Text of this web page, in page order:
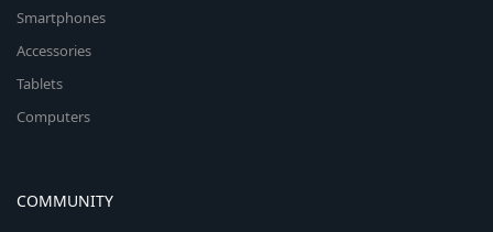
Smartphones
Accessories
Tablets
Computers
COMMUNITY